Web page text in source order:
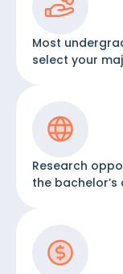
Most
select your
Research
the bachelor’s